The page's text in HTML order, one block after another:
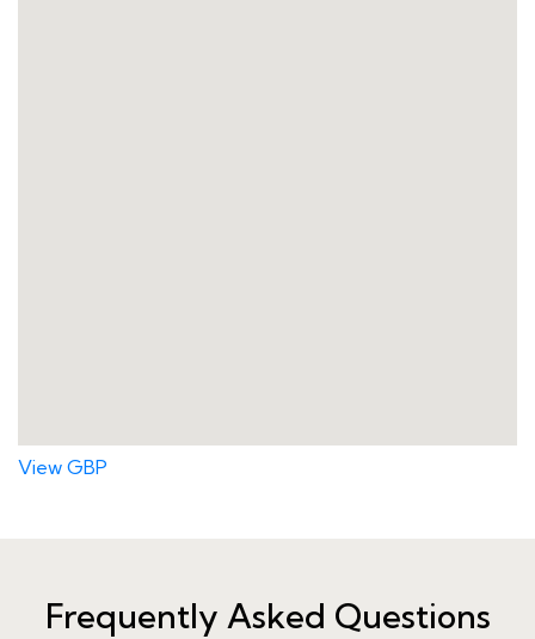
View GBP
Frequently Asked Questions